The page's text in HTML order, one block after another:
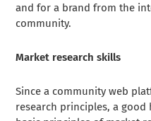
and for a brand from the
community.
Market research skills
Since a community web
research principles, a